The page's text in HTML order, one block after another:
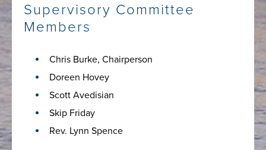
Supervisory Committee
Members
Chris Burke, Chairperson
Doreen Hovey
Scott Avedisian
Skip Friday
Rev. Lynn Spence